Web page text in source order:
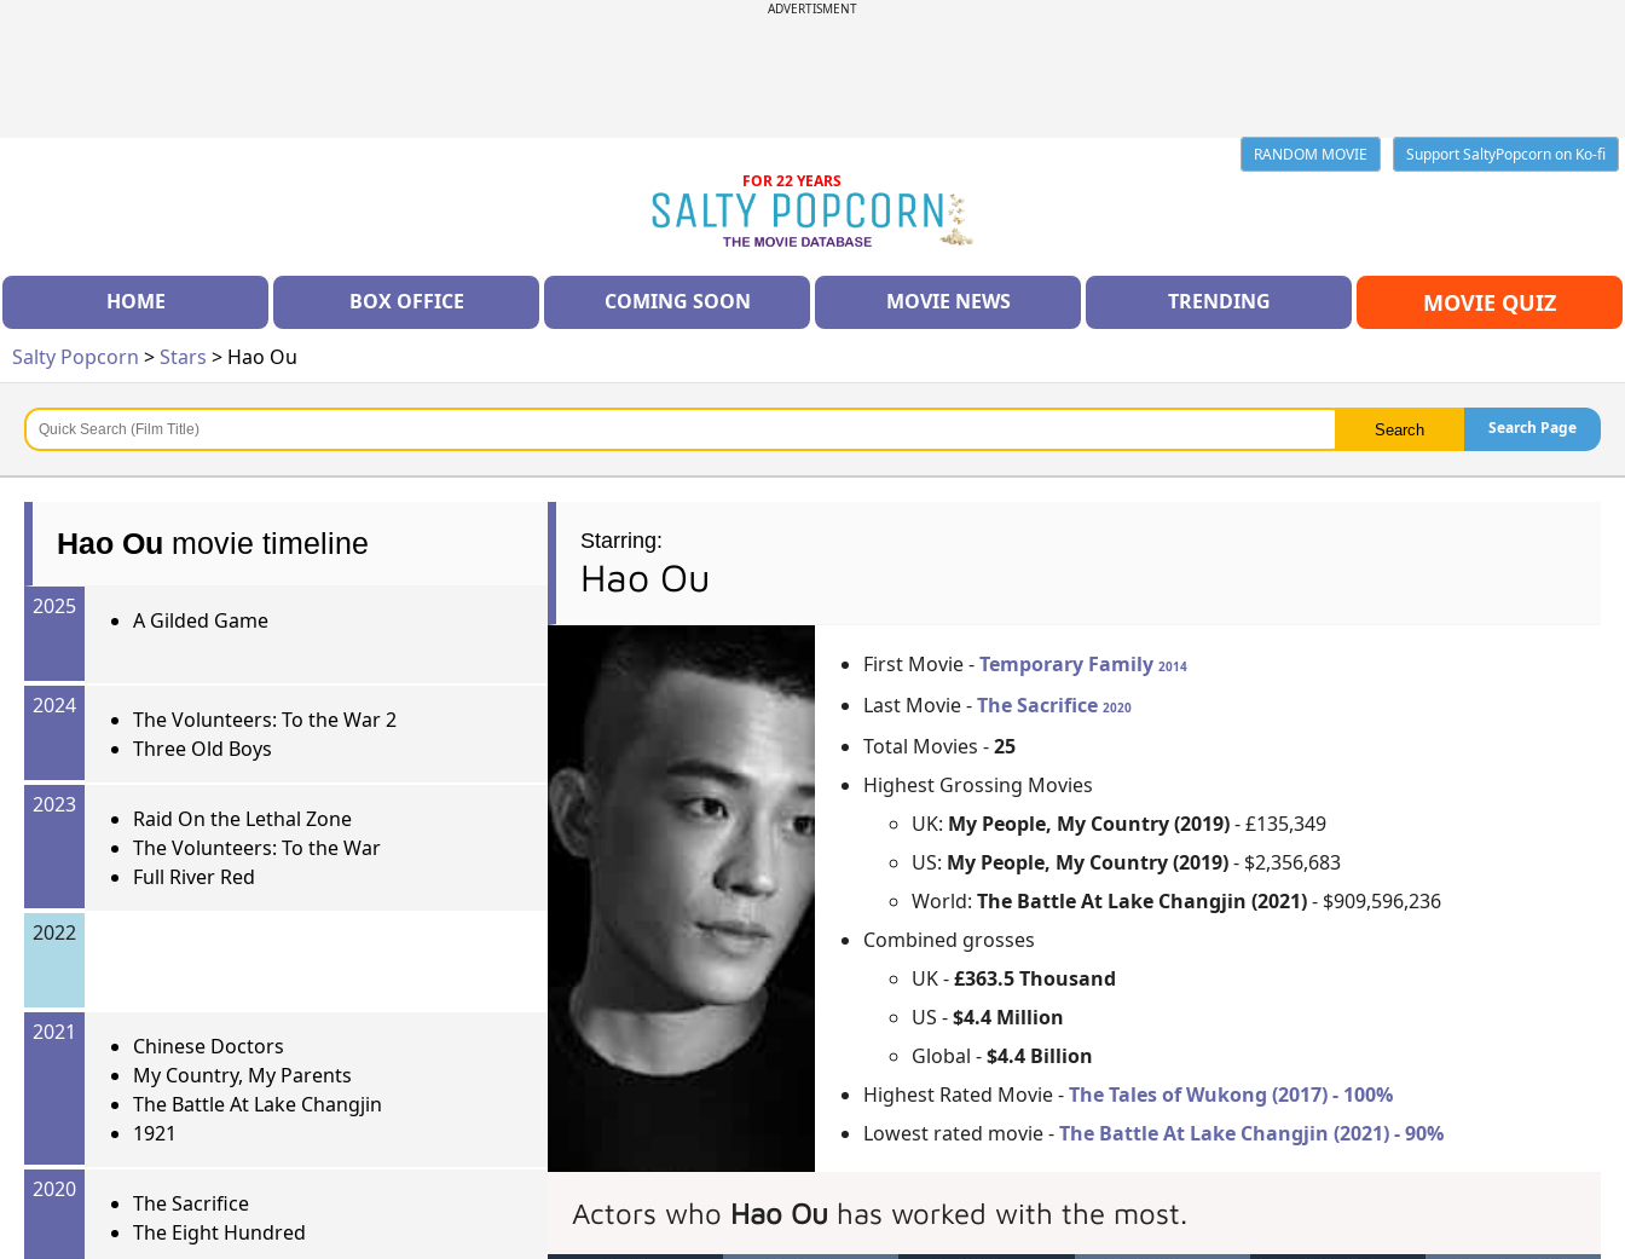
ADVERTISMENT
RANDOM MOVIE
Support SaltyPopcorn on Ko-fi
FOR 22 YEARS
HOME BOX OFFICE COMING SOON MOVIE NEWS TRENDING MOVIE QUIZ
Salty Popcorn >Stars > Hao Ou
Search Page
Hao Ou movie timeline
2025
A Gilded Game
2024
The Volunteers: To the War 2
Three Old Boys
2023
Raid On the Lethal Zone
The Volunteers: To the War
Full River Red
2022
2021
Chinese Doctors
My Country, My Parents
The Battle At Lake Changjin
1921
2020
The Sacrifice
The Eight Hundred
Starring:
Hao Ou
First Movie -Temporary Family2014
Last Movie -The Sacrifice2020
Total Movies -25
Highest Grossing Movies
UK: My People, My Country (2019)- £135,349
US: My People, My Country (2019)- $2,356,683
World:The Battle At Lake Changjin (2021)- $909,596,236
Combined grosses
UK -£363.5 Thousand
US -$4.4 Million
Global -$4.4 Billion
Highest Rated Movie -The Tales of Wukong (2017) - 100%
Lowest rated movie -The Battle At Lake Changjin (2021) - 90%
Actors who Hao Ou has worked with the most.